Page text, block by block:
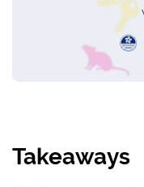
Takeaways